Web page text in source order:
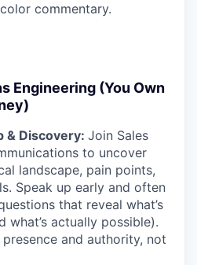
commentary.
Engineering (You Own
& Discovery: Join Sales
to uncover
landscape, pain points,
Speak up early and often
that reveal what’s
what’s actually possible).
and authority, not